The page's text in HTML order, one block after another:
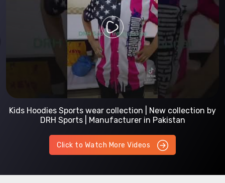
Kids Hoodies Sports wear collection | New collection by
DRH Sports | Manufacturer in Pakistan
Click to Watch More Videos